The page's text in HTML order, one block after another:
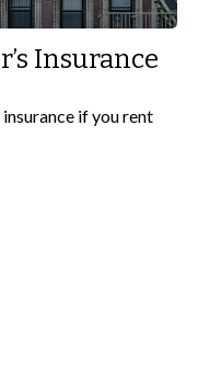
Insurance
if you rent